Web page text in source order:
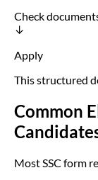
Check
↓
Apply
This structured
Common
Most SSC form